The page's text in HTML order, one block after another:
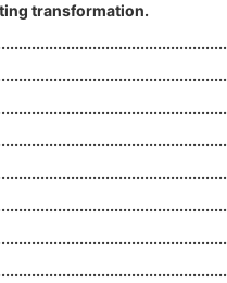
transformation.